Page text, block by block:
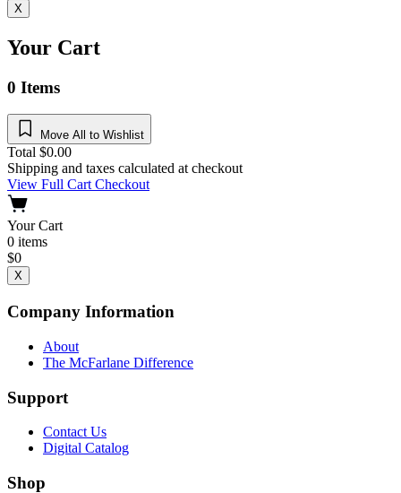
X
Your Cart
0 Items
Move All to Wishlist
Total $0.00
Shipping and taxes calculated at checkout
View Full CartCheckout
Your Cart
0 items
$0
X
Company Information
About
The McFarlane Difference
Support
Contact Us
Digital Catalog
Shop